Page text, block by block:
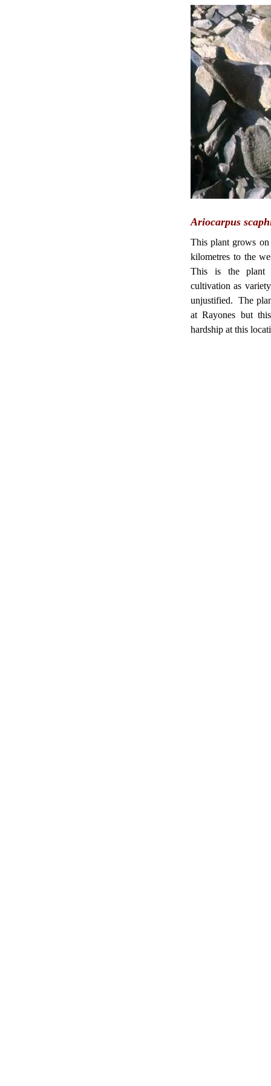
Ariocarpus
This plant grows
kilometres to the
This is the plant
cultivation as
unjustified. The
at Rayones but
hardship at this